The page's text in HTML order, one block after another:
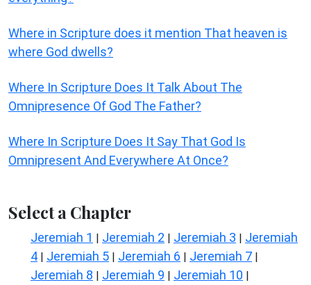
Where in Scripture does it mention That heaven is
where God dwells?
Where In Scripture Does It Talk About The
Omnipresence Of God The Father?
Where In Scripture Does It Say That God Is
Omnipresent And Everywhere At Once?
Select a Chapter
Jeremiah 1 | Jeremiah 2 | Jeremiah 3 | Jeremiah
4 | Jeremiah 5 | Jeremiah 6 | Jeremiah 7 |
Jeremiah 8 | Jeremiah 9 | Jeremiah 10 |